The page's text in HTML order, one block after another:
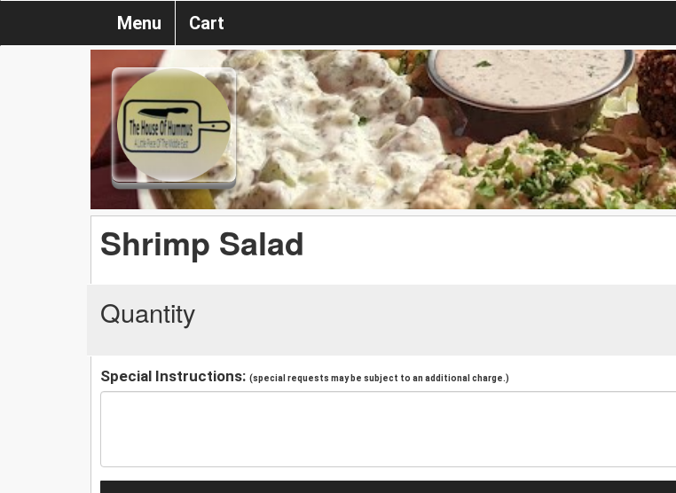
Menu Cart
Shrimp Salad
Quantity
Special Instructions: (special requests may be subject to an additional charge.)